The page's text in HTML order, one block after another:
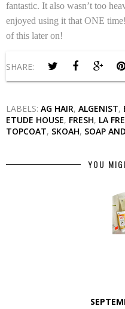
fantastic. It also wasn’t too
enjoyed using it that ONE
of this later on!
SHARE:
LABELS: AG HAIR, ALGENIST,
ETUDE HOUSE, FRESH, LA
TOPCOAT, SKOAH, SOAP
YOU